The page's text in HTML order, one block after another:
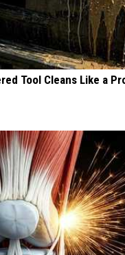
Tool Cleans Like a